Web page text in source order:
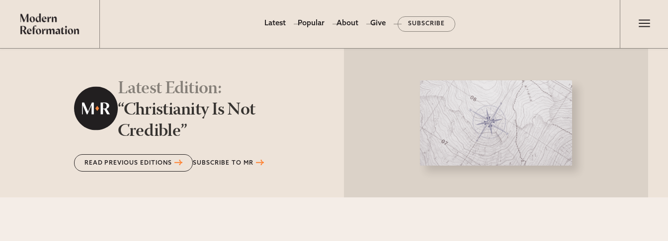
Latest Popular About Give SUBSCRIBE
Latest Edition:
“Christianity Is Not
Credible”
READ PREVIOUS EDITIONS SUBSCRIBE TO MR